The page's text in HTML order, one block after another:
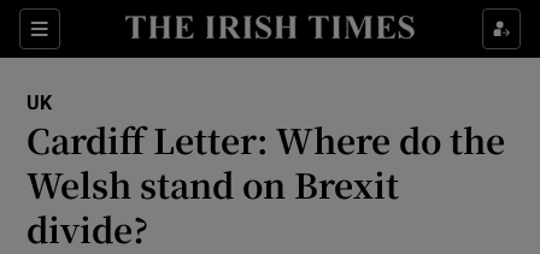
Sections
Show Culture sub sections
Show Technology sub sections
UK
Cardiff Letter: Where do the
Welsh stand on Brexit
divide?